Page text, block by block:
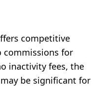
competitive
commissions for
inactivity fees, the
be significant for